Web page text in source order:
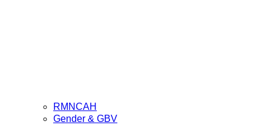
RMNCAH
Gender & GBV